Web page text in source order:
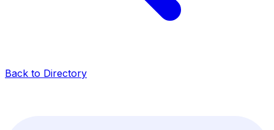
Back to Directory